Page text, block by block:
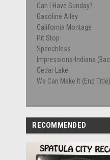
Can I Have Sunday?
Gasoline Alley
California Montage
Pit Stop
Speechless
Impressions-Indiana
Cedar Lake
We Can Make It (End Title)
RECOMMENDED